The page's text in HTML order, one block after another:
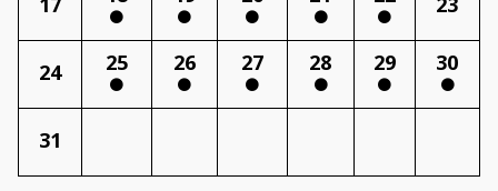
24 25 26 27 28 29 30
31